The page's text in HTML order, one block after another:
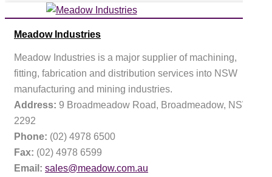
Meadow Industries
Meadow Industries is a major supplier of machining,
fitting, fabrication and distribution services into NSW
manufacturing and mining industries.
Address: 9 Broadmeadow Road, Broadmeadow, NSW
2292
Phone: (02) 4978 6500
Fax: (02) 4978 6599
Email: sales@meadow.com.au